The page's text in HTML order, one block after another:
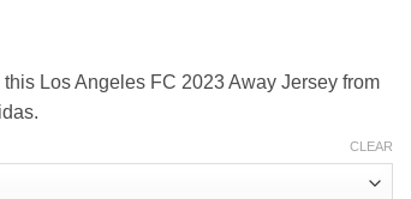
Los Angeles FC 2023 Away Jersey from
CLEAR